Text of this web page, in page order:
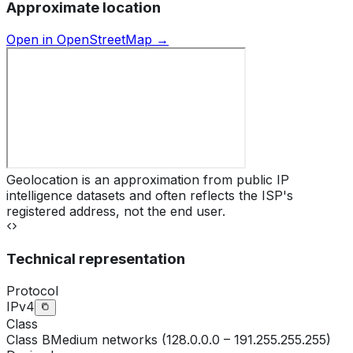
Approximate location
Open in OpenStreetMap →
Geolocation is an approximation from public IP
intelligence datasets and often reflects the ISP's
registered address, not the end user.
Technical representation
Protocol
IPv4
Class
Class BMedium networks (128.0.0.0 – 191.255.255.255)